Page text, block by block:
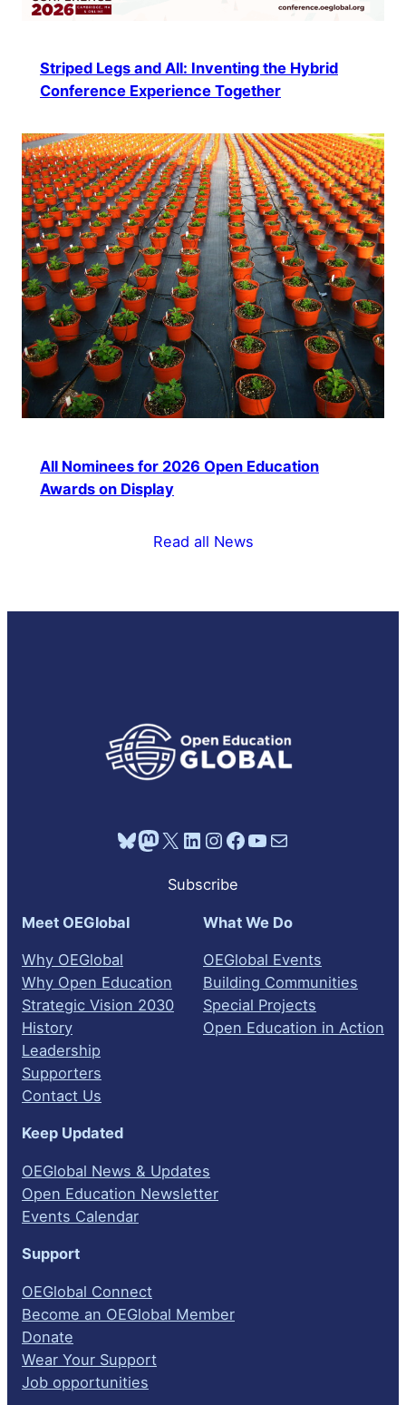
Striped Legs and All: Inventing the Hybrid
Conference Experience Together
All Nominees for 2026 Open Education
Awards on Display
Read all News
Bluesky Mastodon X LinkedIn Instagram Facebook YouTube Mail
Subscribe
Meet OEGlobal
Why OEGlobal
Why Open Education
Strategic Vision 2030
History
Leadership
Supporters
Contact Us
What We Do
OEGlobal Events
Building Communities
Special Projects
Open Education in Action
Keep Updated
OEGlobal News & Updates
Open Education Newsletter
Events Calendar
Support
OEGlobal Connect
Become an OEGlobal Member
Donate
Wear Your Support
Job opportunities